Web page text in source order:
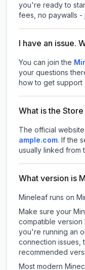
you're ready to
fees, no paywalls -
I have an issue.
You can join the
your questions
how to get support
What is the
The official
ample.com. If the
usually linked from
What version is
Mineleaf runs on
Make sure your
compatible
you're running an
connection issues,
recommended
Most modern